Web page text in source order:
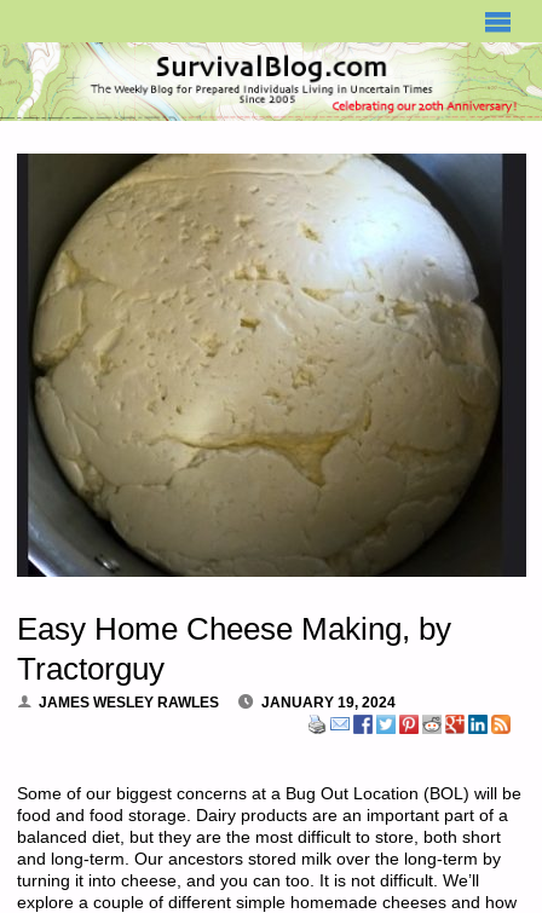
Easy Home Cheese Making, by
Tractorguy
JAMES WESLEY RAWLES JANUARY 19, 2024
Some of our biggest concerns at a Bug Out Location (BOL) will be
food and food storage. Dairy products are an important part of a
balanced diet, but they are the most difficult to store, both short
and long-term. Our ancestors stored milk over the long-term by
turning it into cheese, and you can too. It is not difficult. We’ll
explore a couple of different simple homemade cheeses and how